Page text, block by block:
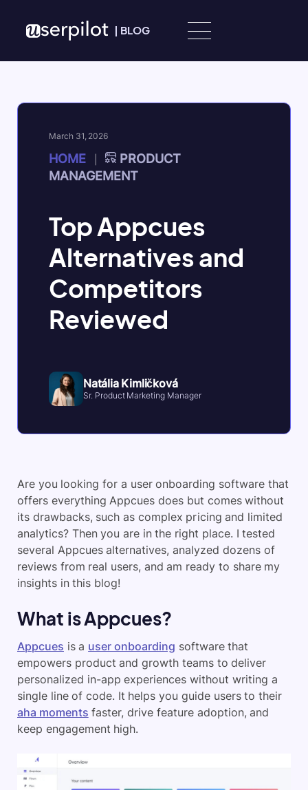
| BLOG
March 31, 2026
HOME
PRODUCT
MANAGEMENT
Top Appcues
Alternatives and
Competitors
Reviewed
Natália Kimličková
Sr. Product Marketing Manager
Are you looking for a user onboarding softwarethat
offers everything Appcues does but comes without
its drawbacks, such as complex pricing and limited
analytics? Then you are in the right place. I tested
several Appcues alternatives, analyzed dozens of
reviews from real users, and am ready to share my
insights in this blog!
What is Appcues?
Appcues is a user onboarding software that
empowers product and growth teams to deliver
personalized in-app experiences without writing a
single line of code. It helps you guide users to their
aha moments faster, drive feature adoption, and
keep engagement high.